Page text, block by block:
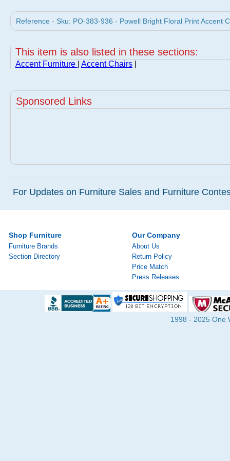
Reference - Sku: PO-383-936 - Powell Bright Floral Print Accent
This item is also listed in these sections:
Accent Furniture Accent Chairs
Sponsored Links
For Updates on Furniture Sales and Furniture
Shop Furniture
Furniture Brands
Section Directory
Our Company
About Us
Return Policy
Price Match
Press Releases
1998 - 2025 One